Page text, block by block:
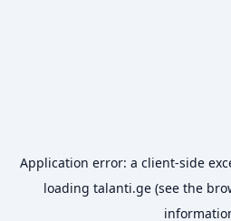
Application error: a client-side
loading talanti.ge (see the